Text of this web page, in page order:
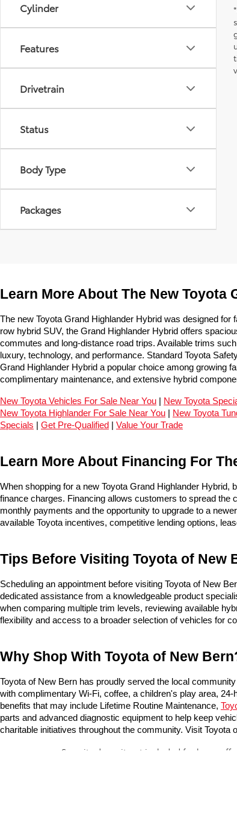
Cylinder
Features
Drivetrain
Status
Body Type
Packages
Learn More About The New Toyota
The new Toyota Grand Highlander Hybrid was designed
row hybrid SUV, the Grand Highlander Hybrid offers
commutes and long-distance road trips. Available trims
luxury, technology, and performance. Standard Toyota
Grand Highlander Hybrid a popular choice among growing
complimentary maintenance, and extensive hybrid
New Toyota Vehicles For Sale Near You New Toyota
New Toyota Highlander For Sale Near You
New Toyota
Specials
Get Pre-Qualified Value Your Trade
Learn More About Financing For
When shopping for a new Toyota Grand Highlander
finance charges. Financing allows customers to spread the
monthly payments and the opportunity to upgrade to a
available Toyota incentives, competitive lending options,
Tips Before Visiting Toyota of New
Scheduling an appointment before visiting Toyota of New
dedicated assistance from a knowledgeable product
when comparing multiple trim levels, reviewing available
flexibility and access to a broader selection of vehicles for
Why Shop With Toyota of New
Toyota of New Bern has proudly served the local
with complimentary Wi-Fi, coffee, a children's play area,
benefits that may include Lifetime Routine Maintenance,
parts and advanced diagnostic equipment to help keep
charitable initiatives throughout the community. Visit
Security deposit not included for lease offers